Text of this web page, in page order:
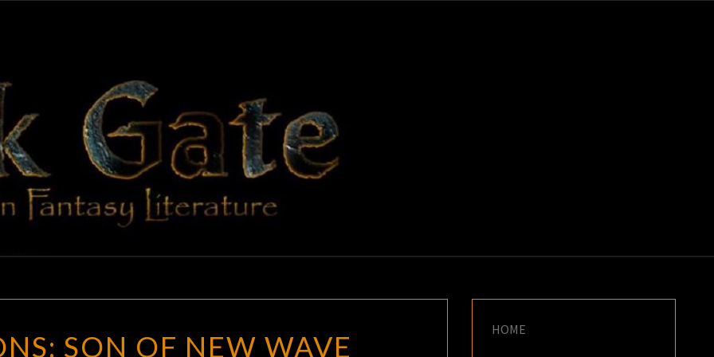
BLACK
GATE
Adventures
In Fantasy
Literature
SON
SON OF NEW WAVE
HOME